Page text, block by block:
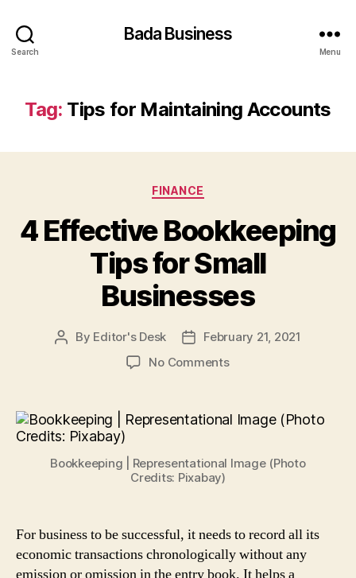
Search
Bada Business
Menu
Tag: Tips for Maintaining Accounts
Categories
FINANCE
4 Effective Bookkeeping
Tips for Small
Businesses
Post
By Editor's Desk
PostFebruary 21, 2021
No Commentson
Bookkeeping
Small
Bookkeeping | Representational Image (Photo
Credits: Pixabay)
For business to be successful, it needs to record all its
economic transactions chronologically without any
emission or omission in the entry book. It helps a